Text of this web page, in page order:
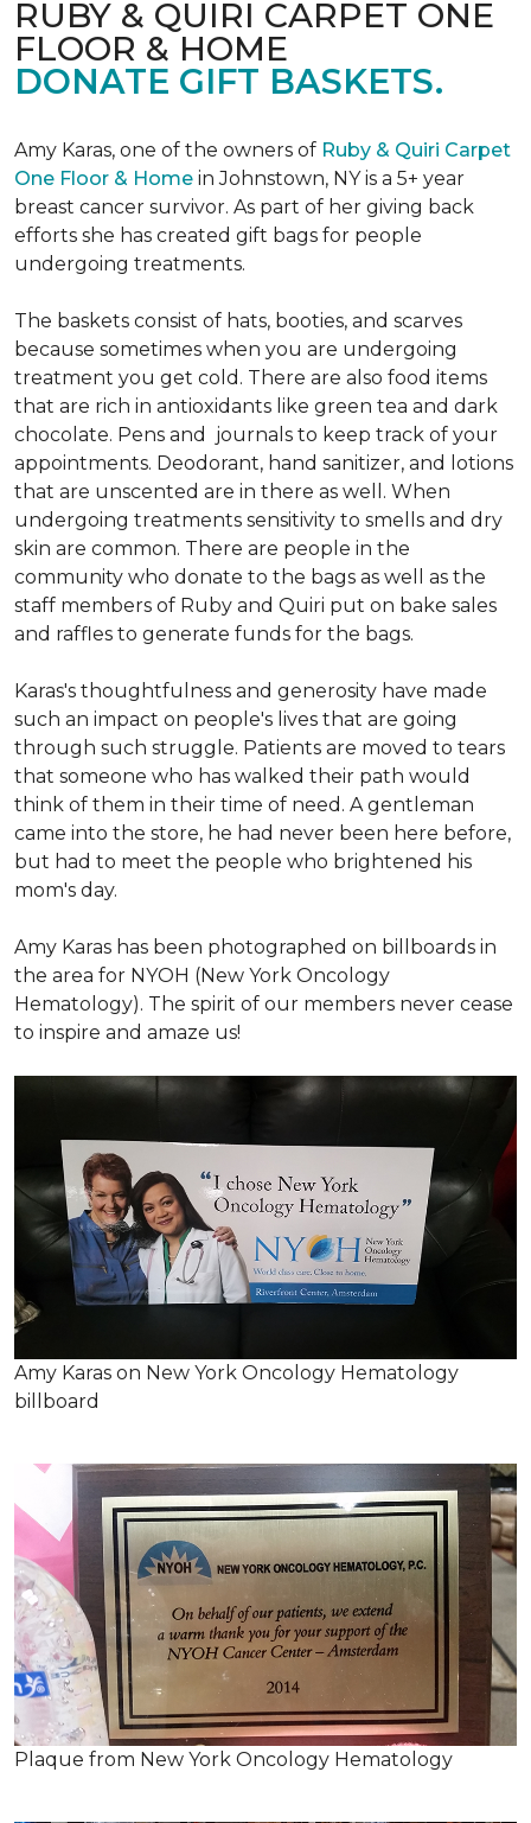
RUBY & QUIRI CARPET ONE
FLOOR & HOME
DONATE GIFT BASKETS.
Amy Karas, one of the owners of Ruby & Quiri Carpet
One Floor & Home in Johnstown, NY is a 5+ year
breast cancer survivor. As part of her giving back
efforts she has created gift bags for people
undergoing treatments.
The baskets consist of hats, booties, and scarves
because sometimes when you are undergoing
treatment you get cold. There are also food items
that are rich in antioxidants like green tea and dark
chocolate. Pens and journals to keep track of your
appointments. Deodorant, hand sanitizer, and lotions
that are unscented are in there as well. When
undergoing treatments sensitivity to smells and dry
skin are common. There are people in the
community who donate to the bags as well as the
staff members of Ruby and Quiri put on bake sales
and raffles to generate funds for the bags.
Karas's thoughtfulness and generosity have made
such an impact on people's lives that are going
through such struggle. Patients are moved to tears
that someone who has walked their path would
think of them in their time of need. A gentleman
came into the store, he had never been here before,
but had to meet the people who brightened his
mom's day.
Amy Karas has been photographed on billboards in
the area for NYOH (New York Oncology
Hematology). The spirit of our members never cease
to inspire and amaze us!
Amy Karas on New York Oncology Hematology
billboard
Plaque from New York Oncology Hematology